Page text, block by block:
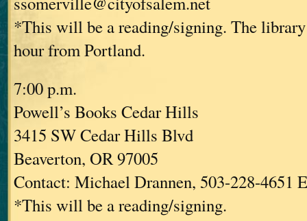
*This will be a reading/signing. The
hour from Portland.
7:00 p.m.
Powell’s Books Cedar Hills
3415 SW Cedar Hills Blvd
Beaverton, OR 97005
Contact: Michael Drannen, 503-228-4651
*This will be a reading/signing.